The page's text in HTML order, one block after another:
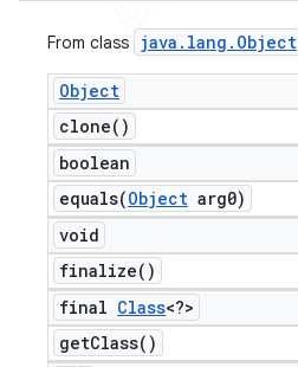
From class java . lang . Object
Object
clone( )
boolean
equals(Object arg0)
void
finalize( )
final Class<?>
getClass( )